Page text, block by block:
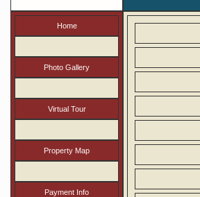
Home
Photo Gallery
Virtual Tour
Property Map
Payment Info